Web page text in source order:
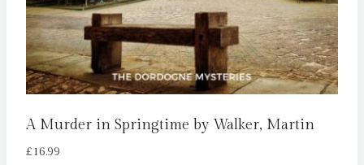
A Murder in Springtime by Walker, Martin
£16.99